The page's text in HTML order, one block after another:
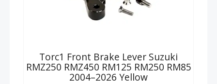
Torc1 Front Brake Lever Suzuki
RMZ250 RMZ450 RM125 RM250 RM85
2004–2026 Yellow